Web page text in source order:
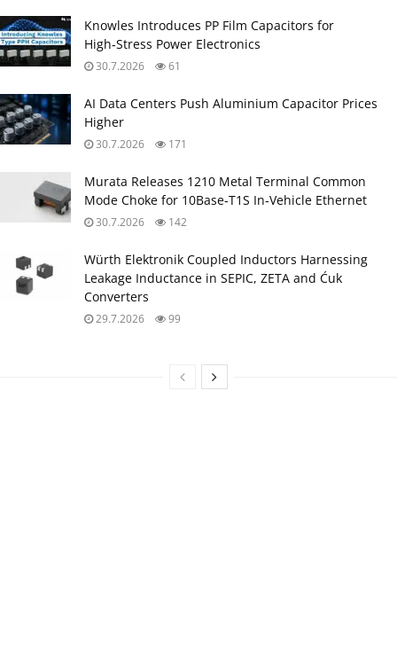
Knowles Introduces PP Film Capacitors for
High‑Stress Power Electronics
30.7.2026 61
AI Data Centers Push Aluminium Capacitor Prices
Higher
30.7.2026 171
Murata Releases 1210 Metal Terminal Common
Mode Choke for 10Base‑T1S In‑Vehicle Ethernet
30.7.2026 142
Würth Elektronik Coupled Inductors Harnessing
Leakage Inductance in SEPIC, ZETA and Ćuk
Converters
29.7.2026 99